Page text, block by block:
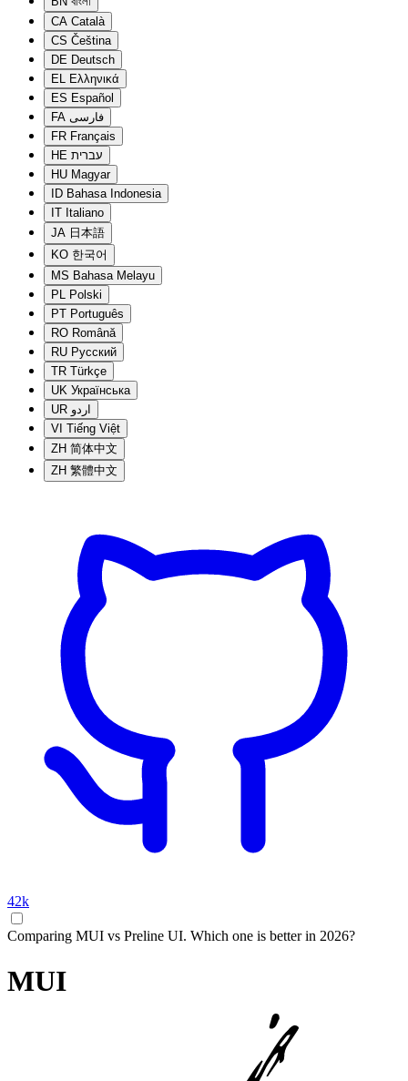
CA Català
CS Čeština
DE Deutsch
EL Ελληνικά
ES Español
FA فارسی
FR Français
HE עברית
HU Magyar
ID Bahasa Indonesia
IT Italiano
JA 日本語
KO 한국어
MS Bahasa Melayu
PL Polski
PT Português
RO Română
RU Русский
TR Türkçe
UK Українська
UR اردو
VI Tiếng Việt
ZH 简体中文
ZH 繁體中文
42k
Comparing MUI vs Preline UI. Which one is better in 2026?
MUI